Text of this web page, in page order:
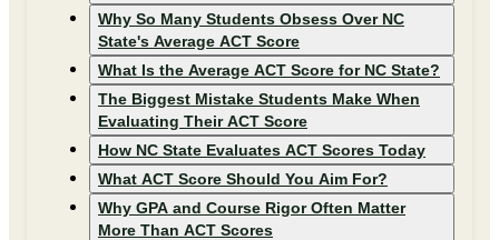
Why So Many Students Obsess Over NC
State's Average ACT Score
What Is the Average ACT Score for NC State?
The Biggest Mistake Students Make When
Evaluating Their ACT Score
How NC State Evaluates ACT Scores Today
What ACT Score Should You Aim For?
Why GPA and Course Rigor Often Matter
More Than ACT Scores